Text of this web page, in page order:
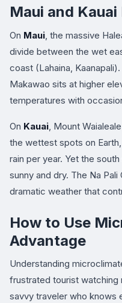
Maui and
On Maui , the massive
divide between the wet
coast (Lahaina,
Makawao sits at higher
temperatures with
On Kauai , Mount
the wettest spots on
rain per year. Yet the
sunny and dry. The Na
dramatic weather that
How to Use
Advantage
Understanding
frustrated tourist watching
savvy traveler who knows